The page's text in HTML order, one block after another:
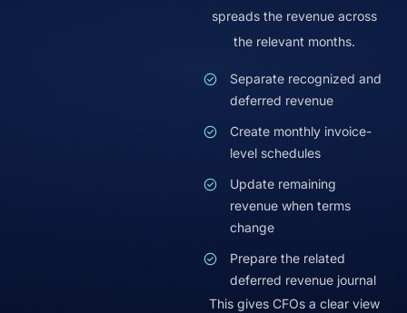
spreads the revenue across
the relevant months.
Separate recognized and
deferred revenue
Create monthly invoice-
level schedules
Update remaining
revenue when terms
change
Prepare the related
deferred revenue journal
This gives CFOs a clear view